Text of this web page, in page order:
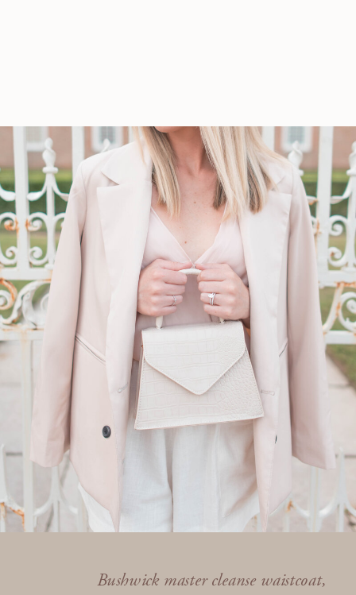
Bushwick master cleanse waistcoat,